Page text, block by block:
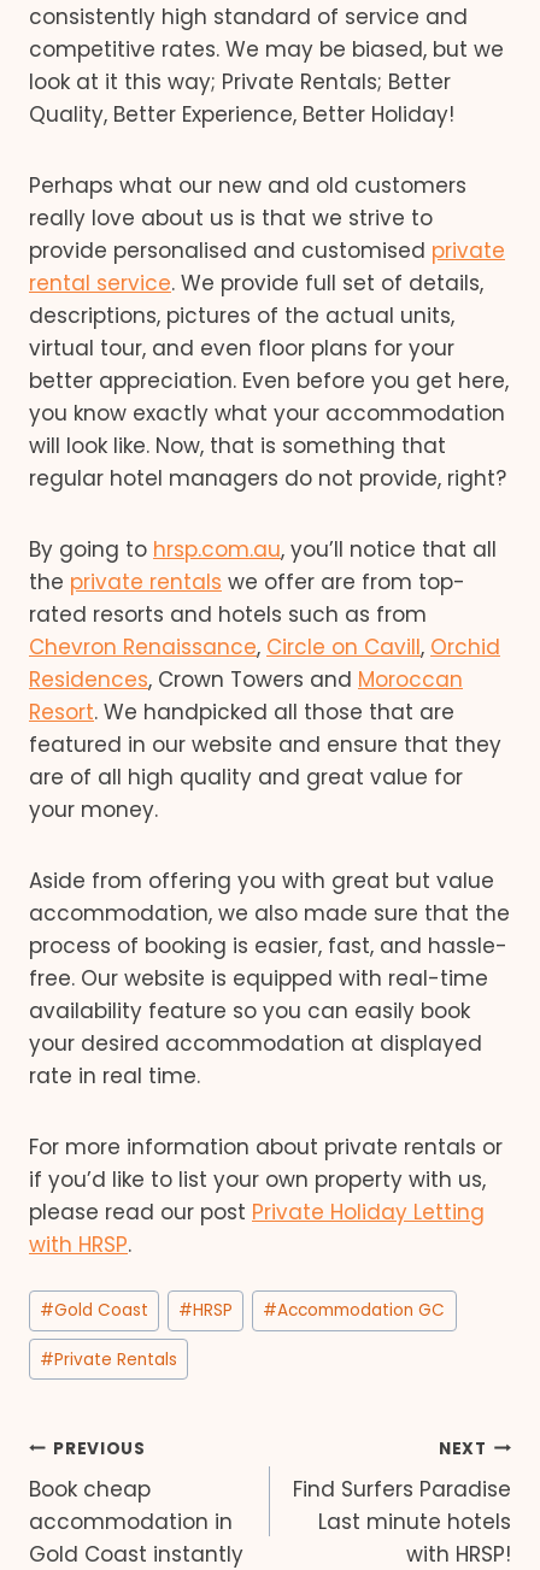
consistently high standard of service and
competitive rates. We may be biased, but we
look at it this way; Private Rentals; Better
Quality, Better Experience, Better Holiday!
Perhaps what our new and old customers
really love about us is that we strive to
provide personalised and customised private
rental service. We provide full set of details,
descriptions, pictures of the actual units,
virtual tour, and even floor plans for your
better appreciation. Even before you get here,
you know exactly what your accommodation
will look like. Now, that is something that
regular hotel managers do not provide, right?
By going to hrsp.com.au, you’ll notice that all
the private rentals we offer are from top-
rated resorts and hotels such as from
Chevron Renaissance, Circle on Cavill, Orchid
Residences, Crown Towers and Moroccan
Resort. We handpicked all those that are
featured in our website and ensure that they
are of all high quality and great value for
your money.
Aside from offering you with great but value
accommodation, we also made sure that the
process of booking is easier, fast, and hassle-
free. Our website is equipped with real-time
availability feature so you can easily book
your desired accommodation at displayed
rate in real time.
For more information about private rentals or
if you’d like to list your own property with us,
please read our post Private Holiday Letting
with HRSP.
Post
Tags:
#Gold Coast #HRSP #Accommodation GC
#Private Rentals
Post
navigation
PREVIOUS
Book cheap
accommodation in
Gold Coast instantly
NEXT
Find Surfers Paradise
Last minute hotels
with HRSP!